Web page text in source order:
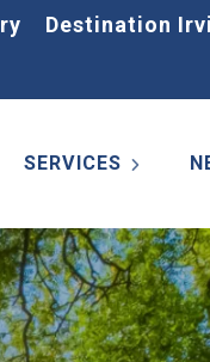
Destination
SERVICES